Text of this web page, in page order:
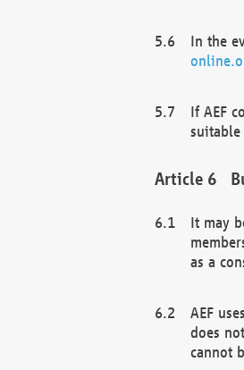
In the
If AEF
It may
as a
AEF
does
cannot